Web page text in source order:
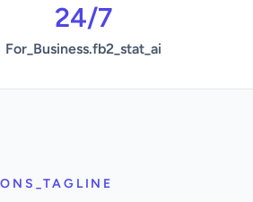
24/7
For_Business.fb2_stat_ai